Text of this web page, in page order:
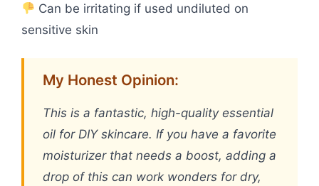
Can be irritating if used undiluted on
sensitive skin
My Honest Opinion:
This is a fantastic, high-quality essential
oil for DIY skincare. If you have a favorite
moisturizer that needs a boost, adding a
drop of this can work wonders for dry,